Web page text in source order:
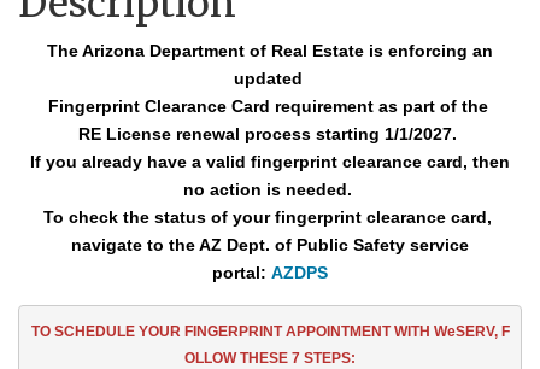
The Arizona Department of Real Estate is enforcing an
updated
Fingerprint Clearance Card requirement as part of the
RE License renewal process starting 1/1/2027.
If you already have a valid fingerprint clearance card, then
no action is needed.
To check the status of your fingerprint clearance card,
navigate to the AZ Dept. of Public Safety service
portal: AZDPS
TO SCHEDULE YOUR FINGERPRINT APPOINTMENTWITH WeSERV, F
OLLOW THESE 7 STEPS: